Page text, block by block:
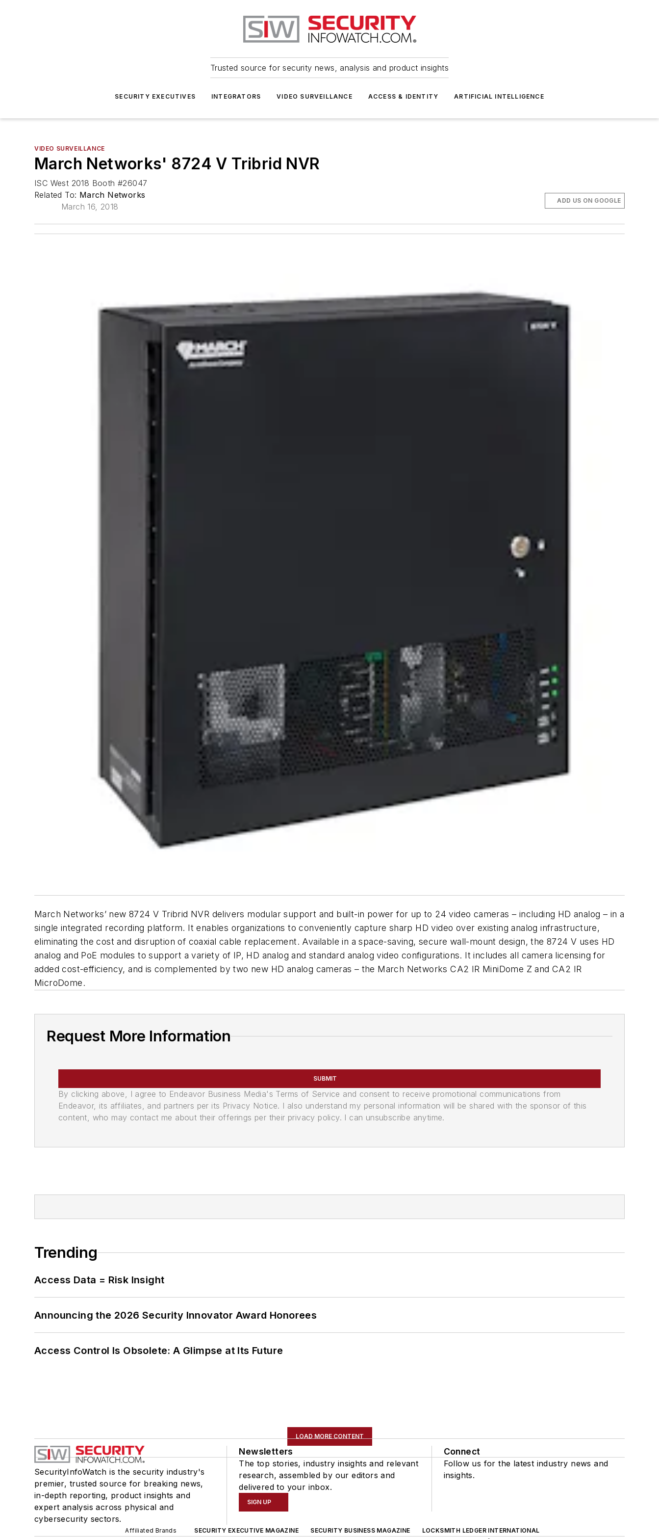
Trusted source for security news, analysis and product insights
SECURITY EXECUTIVES INTEGRATORS VIDEO SURVEILLANCE ACCESS & IDENTITY ARTIFICIAL INTELLIGENCE
VIDEO SURVEILLANCE
March Networks' 8724 V Tribrid NVR
ISC West 2018 Booth #26047
Related To: March Networks
March 16, 2018
ADD US ON GOOGLE
March Networks’ new 8724 V Tribrid NVR delivers modular support and built-in power for up to 24 video cameras – including HD analog – in a
single integrated recording platform. It enables organizations to conveniently capture sharp HD video over existing analog infrastructure,
eliminating the cost and disruption of coaxial cable replacement. Available in a space-saving, secure wall-mount design, the 8724 V uses HD
analog and PoE modules to support a variety of IP, HD analog and standard analog video configurations. It includes all camera licensing for
added cost-efficiency, and is complemented by two new HD analog cameras – the March Networks CA2 IR MiniDome Z and CA2 IR
MicroDome.
Request More Information
SUBMIT
By clicking above, I agree to Endeavor Business Media's Terms of Service and consent to receive promotional communications from
Endeavor, its affiliates, and partners per its Privacy Notice. I also understand my personal information will be shared with the sponsor of this
content, who may contact me about their offerings per their privacy policy. I can unsubscribe anytime.
Trending
Access Data = Risk Insight
Announcing the 2026 Security Innovator Award Honorees
Access Control Is Obsolete: A Glimpse at Its Future
LOAD MORE CONTENT
SecurityInfoWatch is the security industry's
premier, trusted source for breaking news,
in-depth reporting, product insights and
expert analysis across physical and
cybersecurity sectors.
Newsletters
The top stories, industry insights and relevant
research, assembled by our editors and
delivered to your inbox.
SIGN UP
Connect
Follow us for the latest industry news and
insights.
Affiliated Brands SECURITY EXECUTIVE MAGAZINE SECURITY BUSINESS MAGAZINE
LOCKSMITH LEDGER INTERNATIONAL